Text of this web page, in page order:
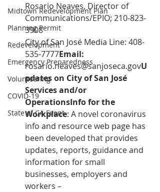
Midtown Redevelopment Plan
Planning Permit
Redevelopment
Emergency Preparedness
Volunteering
COVID-19
State of CA Event
Rosario Neaves, Director of
Communications/EPIO; 210-823-
3908
City of San José Media Line: 408-
535-7777Email:
rosario.neaves@sanjoseca.govU
pdates on City of San José
Services and/or
OperationsInfo for the
Workplace: A novel coronavirus
info and resource web page has
been developed that provides
updates, reports, guidance and
information for small
businesses, employers and
workers –